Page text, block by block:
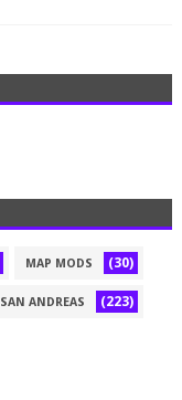
MAP MODS (30)
SAN ANDREAS (223)